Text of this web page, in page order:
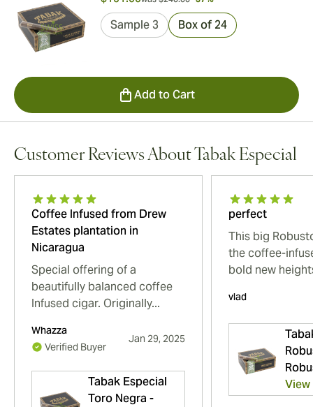
Sample 3 Box of 24
Add to Cart
Customer Reviews About Tabak Especial
Coffee Infused from Drew
Estates plantation in
Nicaragua
Special offering of a
beautifully balanced coffee
Infused cigar. Originally...
Whazza
Verified Buyer
Jan 29, 2025
Tabak Especial
Toro Negra -
perfect
This big
the coffee-
bold new
vlad